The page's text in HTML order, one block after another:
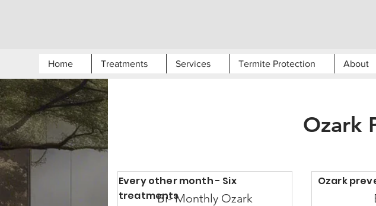
Home Treatments Services Termite Protection About
Ozark
Bi- Monthly Ozark
Every other month - Six
treatments
Ozark